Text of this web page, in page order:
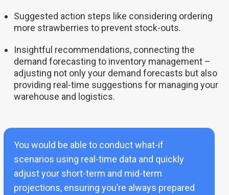
Suggested action steps like considering ordering
more strawberries to prevent stock-outs.
Insightful recommendations, connecting the
demand forecasting to inventory management –
adjusting not only your demand forecasts but also
providing real-time suggestions for managing your
warehouse and logistics.
You would be able to conduct what-if
scenarios using real-time data and quickly
adjust your short-term and mid-term
projections, ensuring you’re always prepared